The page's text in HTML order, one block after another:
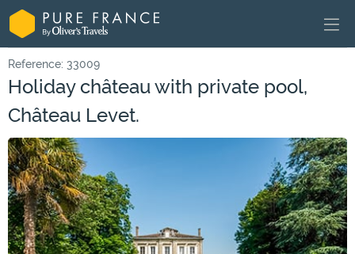
Reference: 33009
Holiday château with private pool,
Château Levet.